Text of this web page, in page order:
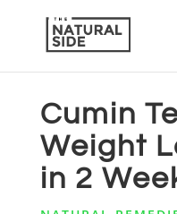
Cumin
Weight
in 2